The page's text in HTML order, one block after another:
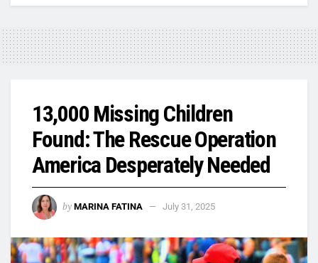
13,000 Missing Children
Found: The Rescue Operation
America Desperately Needed
by MARINA FATINA July 31, 2025